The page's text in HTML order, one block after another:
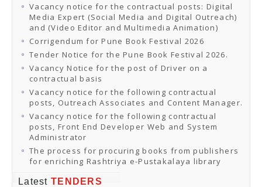
Events & Exhibitions
Archive Events
Mobile Exhibition
Ladakh Book Festival
National Education Policy 2020
CHINAR BOOK FESTIVAL
Gomti Book Festival
Book Fairs / Festivals
Ahmedabad International Book Festival 2024
NCCL
NCCL
Library-cum-Documentation Centre (NCCL Library)
NDWBF
International Exhibitors
National Exhibitors
NEWS
PRESS RELEASES
Vacancy notice for the contractual posts: Digital
Media Expert (Social Media and Digital Outreach)
and (Video Editor and Multimedia Animation)
Corrigendum for Pune Book Festival 2026
Tender Notice for the Pune Book Festival 2026.
Vacancy Notice for the post of Driver on a
contractual basis
Vacancy notice for the following contractual
posts, Outreach Associates and Content Manager.
Vacancy notice for the following contractual
posts, Front End Developer Web and System
Administrator
The process for procuring books from publishers
for enriching Rashtriya e-Pustakalaya library
Latest TENDERS